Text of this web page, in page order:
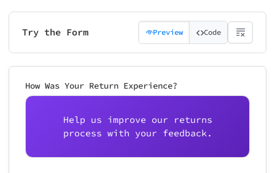
Try the Form Preview Code
How Was Your Return Experience?
Help us improve our returns
process with your feedback.